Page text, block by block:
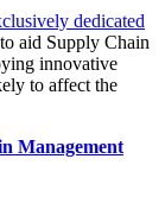
dedicated
aid Supply Chain
innovative
to affect the
Management